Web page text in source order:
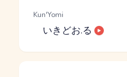
Kun'Yomi
いきどお.る